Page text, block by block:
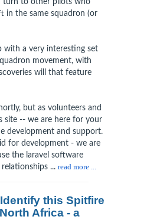
in the same squadron (or
with a very interesting set
movement, with
will that feature
but as volunteers and
site -- we are here for your
development and support.
for development - we are
the laravel software
... read more ...
this Spitfire
Africa - a